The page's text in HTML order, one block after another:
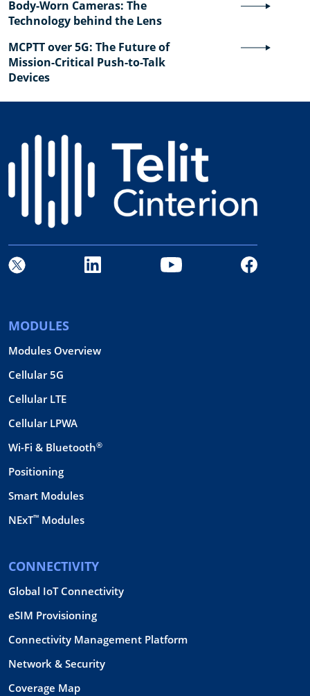
Body-Worn Cameras: The
Technology behind the Lens
MCPTT over 5G: The Future of
Mission-Critical Push-to-Talk
Devices
MODULES
Modules Overview
Cellular 5G
Cellular LTE
Cellular LPWA
Wi-Fi & Bluetooth®
Positioning
Smart Modules
NExT™ Modules
CONNECTIVITY
Global IoT Connectivity
eSIM Provisioning
Connectivity Management Platform
Network & Security
Coverage Map